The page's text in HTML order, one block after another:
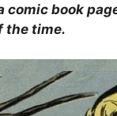
comic book
the time.